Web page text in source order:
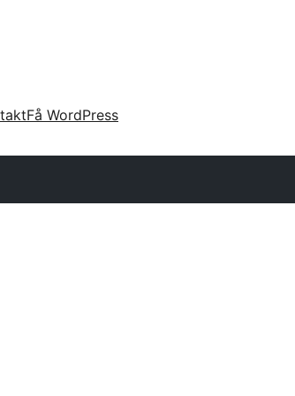
Få WordPress